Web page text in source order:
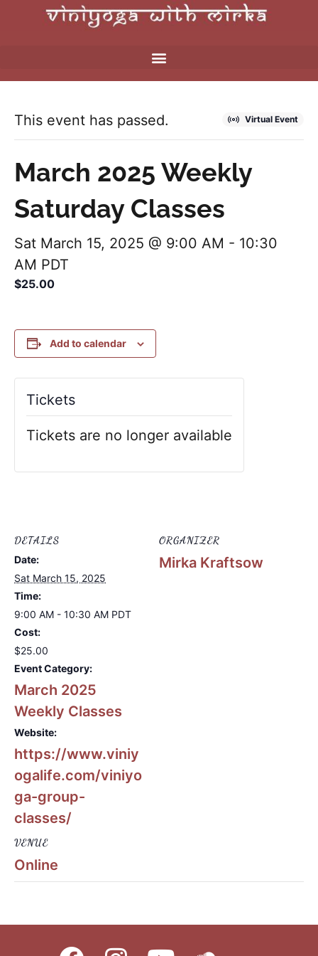
Virtual Event
This event has passed.
March 2025 Weekly
Saturday Classes
Sat March 15, 2025 @ 9:00 AM - 10:30
AM PDT
$25.00
Add to calendar
DETAILS
Date:
Sat March 15, 2025
Time:
9:00 AM - 10:30 AM PDT
Cost:
$25.00
Event Category:
March 2025
Weekly Classes
Website:
https://www.viniy
ogalife.com/viniyo
ga-group-
classes/
VENUE
Online
ORGANIZER
Mirka Kraftsow
Tickets
Tickets are no longer available